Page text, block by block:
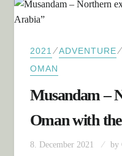
2021 ⁄ADVENTURE⁄
OMAN
Musandam –
Oman with
8. December 2021 by